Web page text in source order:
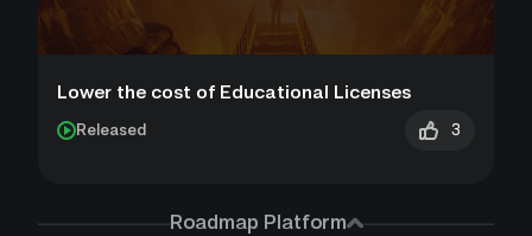
Lower the cost of Educational Licenses
Released 3
Roadmap Platform